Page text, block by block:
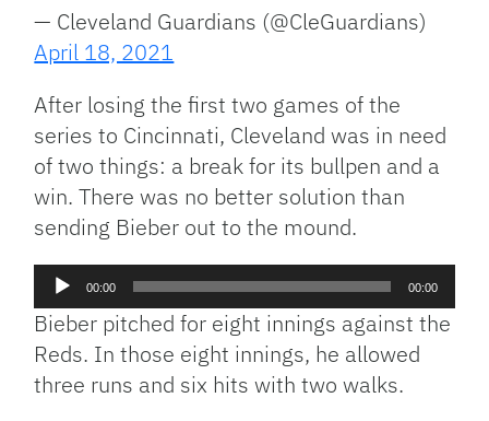
— Cleveland Guardians (@CleGuardians)
April 18, 2021
After losing the first two games of the
series to Cincinnati, Cleveland was in need
of two things: a break for its bullpen and a
win. There was no better solution than
sending Bieber out to the mound.
Audio
Player
00:00 00:00
Bieber pitched for eight innings against the
Reds. In those eight innings, he allowed
three runs and six hits with two walks.